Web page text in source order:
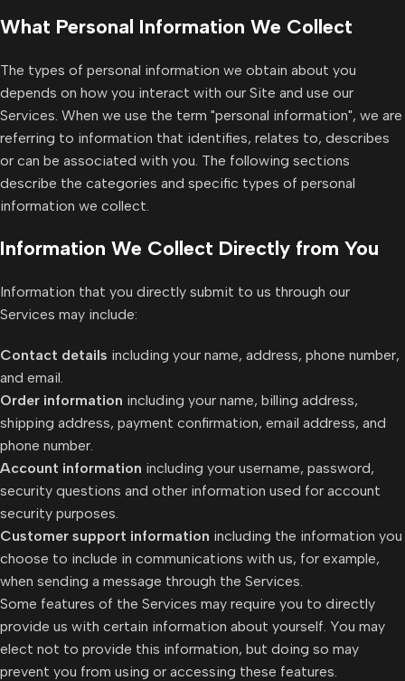
What Personal Information We Collect
The types of personal information we obtain about you
depends on how you interact with our Site and use our
Services. When we use the term "personal information", we are
referring to information that identifies, relates to, describes
or can be associated with you. The following sections
describe the categories and specific types of personal
information we collect.
Information We Collect Directly from You
Information that you directly submit to us through our
Services may include:
Contact details including your name, address, phone number,
and email.
Order information including your name, billing address,
shipping address, payment confirmation, email address, and
phone number.
Account information including your username, password,
security questions and other information used for account
security purposes.
Customer support information including the information you
choose to include in communications with us, for example,
when sending a message through the Services.
Some features of the Services may require you to directly
provide us with certain information about yourself. You may
elect not to provide this information, but doing so may
prevent you from using or accessing these features.